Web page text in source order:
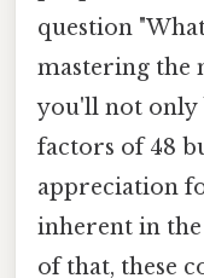
question
mastering the
you'll not only
factors of 48
appreciation
inherent in
of that, these